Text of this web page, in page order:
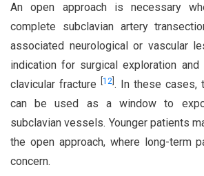
An open approach is necessary
complete subclavian artery
associated neurological or vascular
indication for surgical exploration
clavicular fracture
12 . In these cases,
can be used as a window to
subclavian vessels. Younger patients
the open approach, where long-term
concern.